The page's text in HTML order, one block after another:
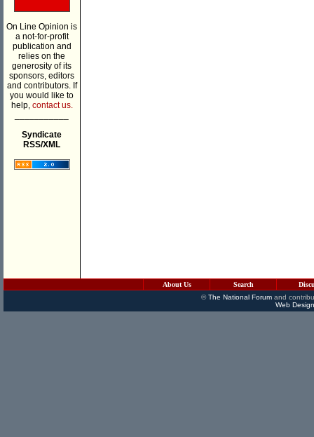
On Line Opinion is
a not-for-profit
publication and
relies on the
generosity of its
sponsors, editors
and contributors. If
you would like to
help, contact us.
Syndicate
RSS/XML
About Us Search
©The National Forumand
Web